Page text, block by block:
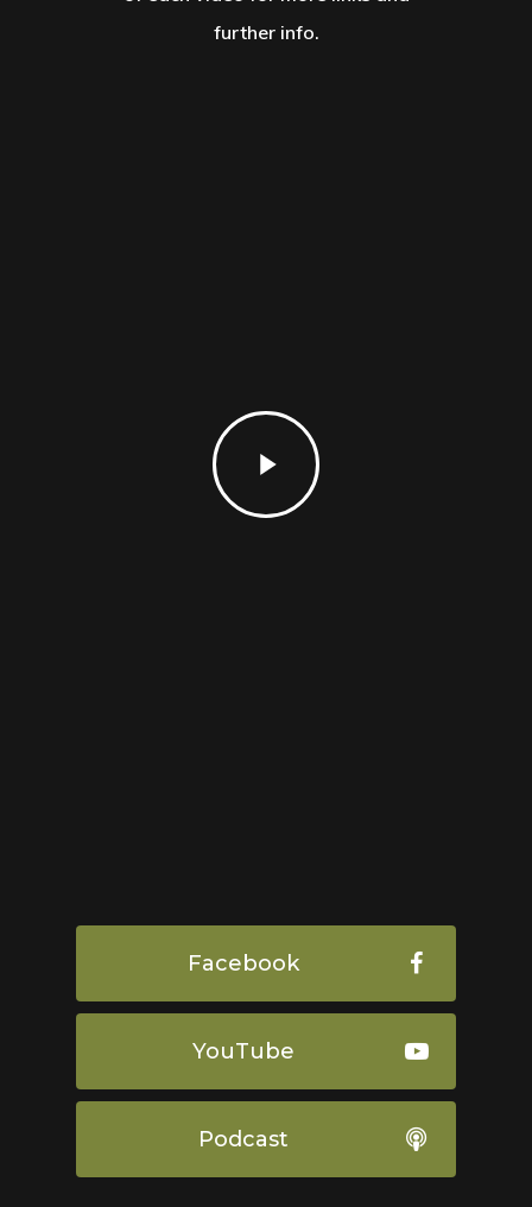
further info.
Facebook
YouTube
Podcast